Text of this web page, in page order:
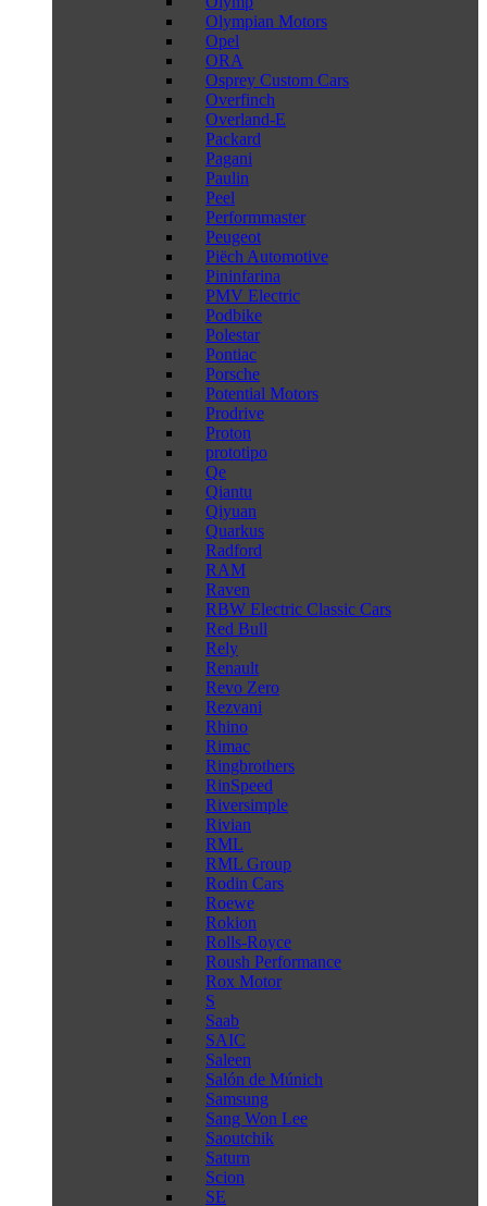
Olympian Motors
Opel
ORA
Osprey Custom Cars
Overfinch
Overland-E
Packard
Pagani
Paulin
Peel
Performmaster
Peugeot
Piëch Automotive
Pininfarina
PMV Electric
Podbike
Polestar
Pontiac
Porsche
Potential Motors
Prodrive
Proton
prototipo
Qe
Qiantu
Qiyuan
Quarkus
Radford
RAM
Raven
RBW Electric Classic Cars
Red Bull
Rely
Renault
Revo Zero
Rezvani
Rhino
Rimac
Ringbrothers
RinSpeed
Riversimple
Rivian
RML
RML Group
Rodin Cars
Roewe
Rokion
Rolls-Royce
Roush Performance
Rox Motor
S
Saab
SAIC
Saleen
Salón de Múnich
Samsung
Sang Won Lee
Saoutchik
Saturn
Scion
SE